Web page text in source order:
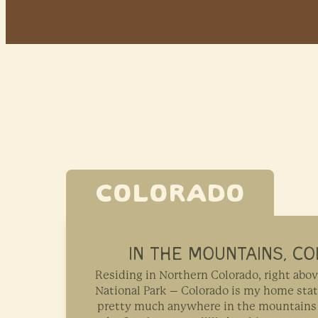
COLORADO
IN THE MOUNTAINS,
Residing in Northern Colorado, right
National Park – Colorado is my home
pretty much anywhere in the mountains